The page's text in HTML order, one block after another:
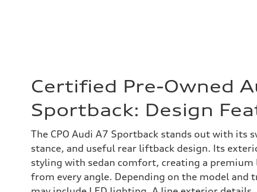
Certified Pre-Owned
Sportback: Design
The CPO Audi A7 Sportback stands out with its
stance, and useful rear liftback design. Its
styling with sedan comfort, creating a
from every angle. Depending on the model and